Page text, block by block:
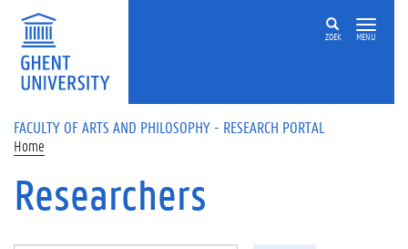
Skip to main content
ZOEK MENU
FACULTY OF ARTS AND PHILOSOPHY - RESEARCH PORTAL
Home
Researchers